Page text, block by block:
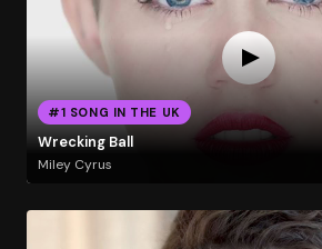
#1 SONG IN THE UK
Wrecking Ball
Miley Cyrus